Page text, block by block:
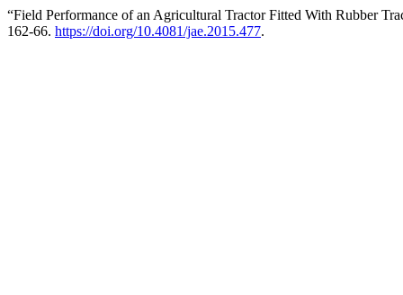
“Field Performance of an Agricultural Tractor Fitted With Rubber
162-66. https://doi.org/10.4081/jae.2015.477.